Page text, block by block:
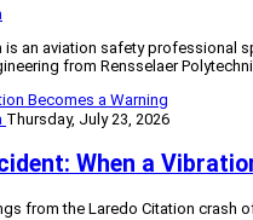
is an aviation safety professional
from Rensselaer
Thursday, July 23, 2026
When a
from the Laredo Citation crash